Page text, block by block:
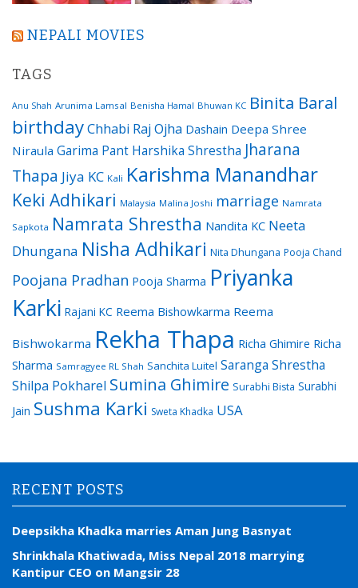
NEPALI MOVIES
TAGS
Anu Shah Arunima Lamsal Benisha Hamal Bhuwan KC Binita Baral
birthdayChhabi Raj Ojha Dashain Deepa Shree
Niraula Garima Pant Harshika Shrestha Jharana
Thapa Jiya KC Kali Karishma Manandhar
Keki Adhikari Malaysia Malina Joshi marriage Namrata
Sapkota Namrata Shrestha Nandita KC Neeta
Dhungana Nisha Adhikari Nita Dhungana Pooja Chand
Poojana Pradhan Pooja Sharma Priyanka
Karki Rajani KC Reema Bishowkarma Reema
Bishwokarma Rekha Thapa Richa Ghimire Richa
Sharma Samragyee RL Shah Sanchita Luitel Saranga Shrestha
Shilpa Pokharel Sumina Ghimire Surabhi Bista Surabhi
Jain Sushma Karki Sweta Khadka USA
RECENT POSTS
Deepsikha Khadka marries Aman Jung Basnyat
Shrinkhala Khatiwada, Miss Nepal 2018 marrying
Kantipur CEO on Mangsir 28